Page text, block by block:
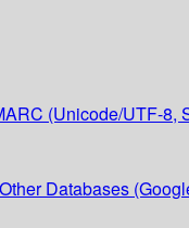
(Unicode/UTF-8,
Other Databases